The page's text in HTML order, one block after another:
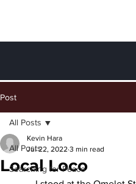
Post
All Posts
Searching for Peace
All Posts
Local Loco
Kevin Hara
Jul 22, 2022 3 min read